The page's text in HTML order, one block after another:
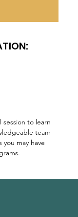
session to learn
team
you may have